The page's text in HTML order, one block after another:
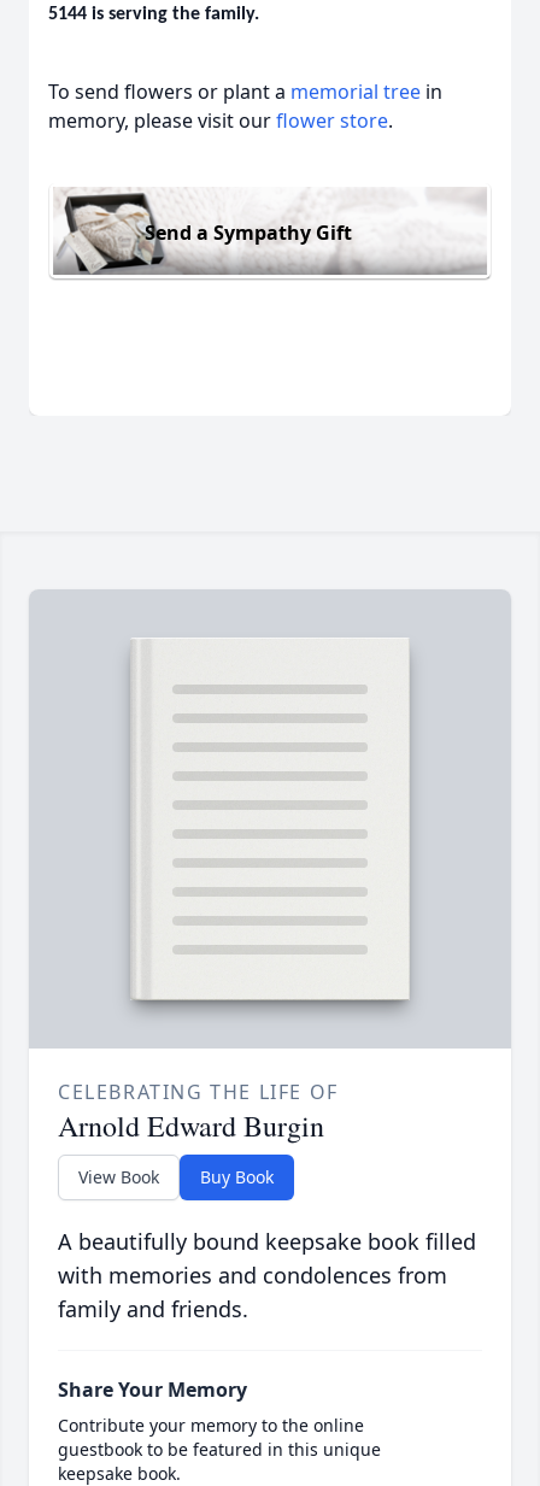
5144 is serving the family.
To send flowers or plant a memorial tree in
memory, please visit ourflower store.
Send a Sympathy Gift
CELEBRATING THE LIFE OF
Arnold Edward Burgin
View Book Buy Book
A beautifully bound keepsake book filled
with memories and condolences from
family and friends.
Share Your Memory
Contribute your memory to the online
guestbook to be featured in this unique
keepsake book.